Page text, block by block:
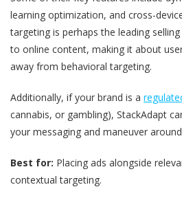
learning optimization, and cross-
targeting is perhaps the leading
to online content, making it about
away from behavioral targeting.
Additionally, if your brand is a
cannabis, or gambling), StackAdapt
your messaging and maneuver
Best for: Placing ads alongside
contextual targeting.